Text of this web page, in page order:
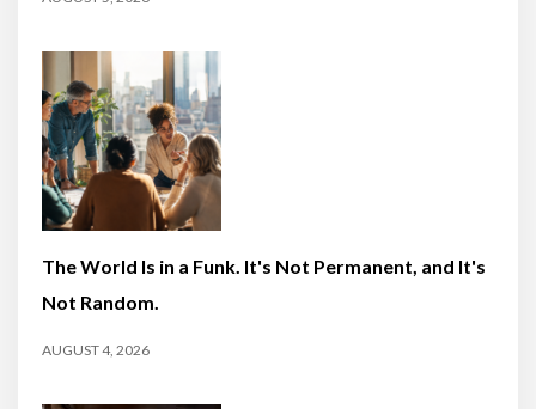
The World Is in a Funk. It's Not Permanent, and It's
Not Random.
AUGUST 4, 2026